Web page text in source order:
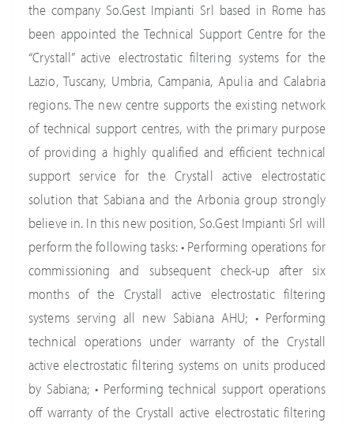
the company So.Gest Impianti Srl based in Rome has
been appointed the Technical Support Centre for the
“Crystall” active electrostatic filtering systems for the
Lazio, Tuscany, Umbria, Campania, Apulia and Calabria
regions. The new centre supports the existing network
of technical support centres, with the primary purpose
of providing a highly qualified and efficient technical
support service for the Crystall active electrostatic
solution that Sabiana and the Arbonia group strongly
believe in. In this new position, So.Gest Impianti Srl will
perform the following tasks: • Performing operations for
commissioning and subsequent check-up after six
months of the Crystall active electrostatic filtering
systems serving all new Sabiana AHU; • Performing
technical operations under warranty of the Crystall
active electrostatic filtering systems on units produced
by Sabiana; • Performing technical support operations
off warranty of the Crystall active electrostatic filtering